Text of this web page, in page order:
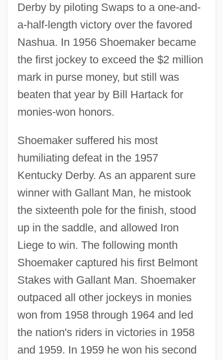
Derby by piloting Swaps to a one-and-
a-half-length victory over the favored
Nashua. In 1956 Shoemaker became
the first jockey to exceed the $2 million
mark in purse money, but still was
beaten that year by Bill Hartack for
monies-won honors.
Shoemaker suffered his most
humiliating defeat in the 1957
Kentucky Derby. As an apparent sure
winner with Gallant Man, he mistook
the sixteenth pole for the finish, stood
up in the saddle, and allowed Iron
Liege to win. The following month
Shoemaker captured his first Belmont
Stakes with Gallant Man. Shoemaker
outpaced all other jockeys in monies
won from 1958 through 1964 and led
the nation's riders in victories in 1958
and 1959. In 1959 he won his second